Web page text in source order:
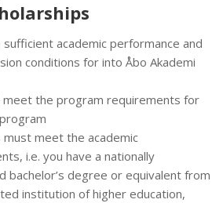
academic performance and
conditions for into Åbo Akademi
meet the program requirements for
must meet the academic
i.e. you have a nationally
bachelor’s degree or equivalent from
institution of higher education,